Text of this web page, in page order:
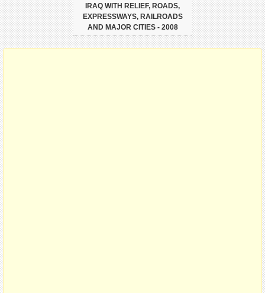
IRAQ WITH RELIEF, ROADS,
EXPRESSWAYS, RAILROADS
AND MAJOR CITIES - 2008